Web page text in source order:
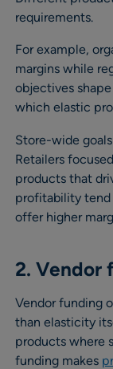
requirements.
For example,
margins while
objectives
which elastic
Store-wide
Retailers
products that
profitability
offer higher
2. Vendor
Vendor funding
than elasticity
products where
funding makes